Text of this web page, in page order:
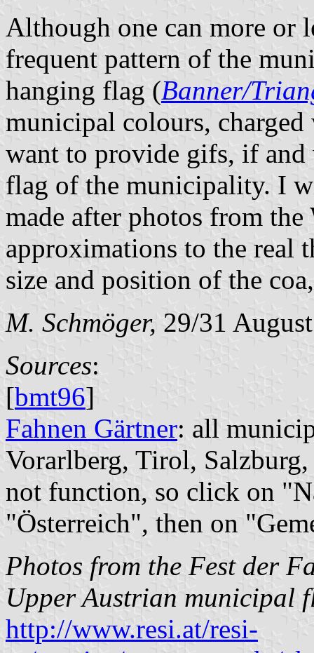
Although one can more or
frequent pattern of the
hanging flag (Banner/
municipal colours,
want to provide gifs, if and
flag of the municipality. I
made after photos from
approximations to the real
size and position of the
M. Schmöger, 29/31
Sources:
[bmt96]
Fahnen Gärtner: all
Vorarlberg, Tirol,
not function, so click on
"Österreich", then on
Photos from the Fest der
Upper Austrian municipal
http://www.resi.at/resi-